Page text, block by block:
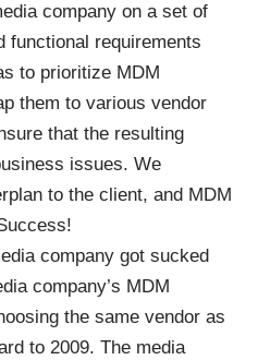
company on a set of
functional requirements
to prioritize MDM
them to various vendor
that the resulting
issues. We
to the client, and MDM
company got sucked
company’s MDM
the same vendor as
to 2009. The media